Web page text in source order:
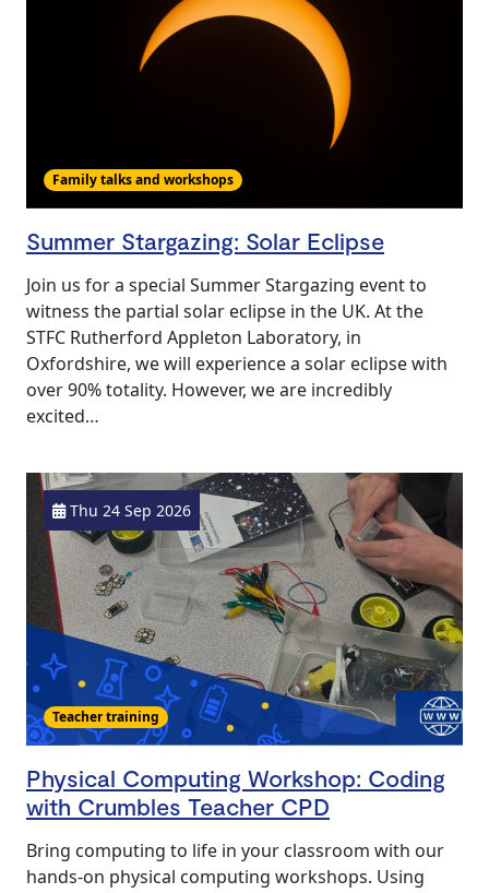
Family talks and workshops
Summer Stargazing: Solar Eclipse
Join us for a special Summer Stargazing event to
witness the partial solar eclipse in the UK. At the
STFC Rutherford Appleton Laboratory, in
Oxfordshire, we will experience a solar eclipse with
over 90% totality. However, we are incredibly
excited…
Thu 24 Sep 2026
Teacher training
Physical Computing Workshop: Coding
with Crumbles Teacher CPD
Bring computing to life in your classroom with our
hands‑on physical computing workshops. Using